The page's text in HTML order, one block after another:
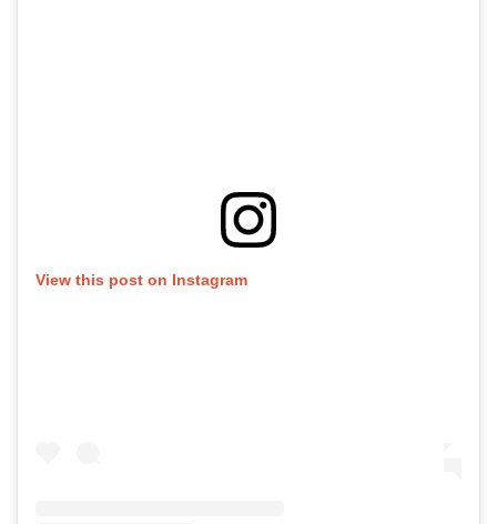
View this post on Instagram